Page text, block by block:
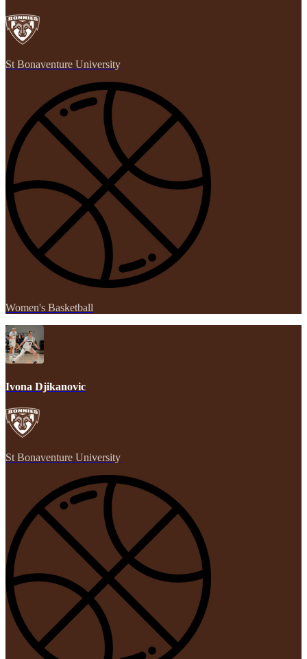
St Bonaventure University
Women's Basketball
Ivona Djikanovic
St Bonaventure University